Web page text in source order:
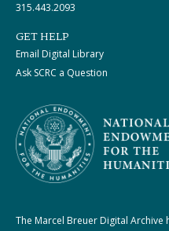
315.443.2093
GET HELP
Email Digital Library
Ask SCRC a Question
The Marcel Breuer Digital